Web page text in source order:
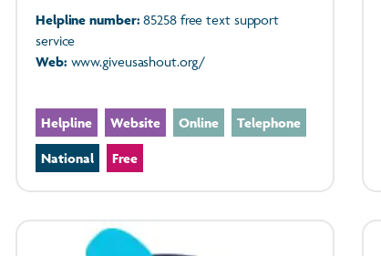
Helpline number: 85258 free text support
service
Web: www.giveusashout.org/
Helpline Website Online Telephone
National Free